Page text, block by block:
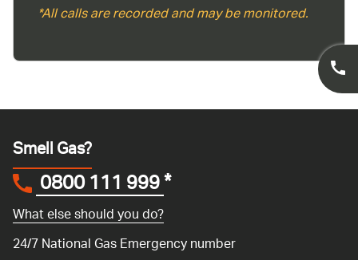
*All calls are recorded and may be monitored.
Smell Gas?
0800 111 999*
What else should you do?
24/7 National Gas Emergency number